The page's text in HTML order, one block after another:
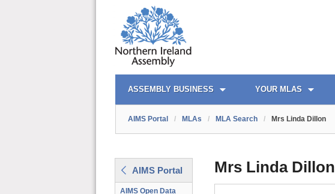
AIMS PORTAL
ASSEMBLY BUSINESS YOUR MLAS
QUICK LINKS
AIMS Portal / MLAs / MLA Search / Mrs Linda Dillon
AIMS Portal
AIMS Open Data
Mrs Linda Dillon